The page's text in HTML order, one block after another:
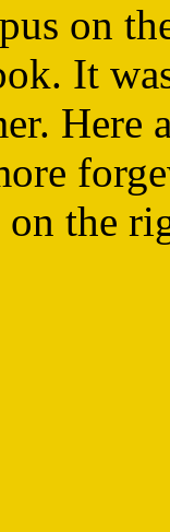
on
It
Here
on the